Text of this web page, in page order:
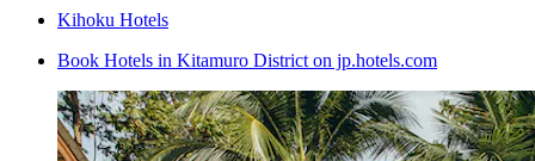
Kihoku Hotels
Book Hotels in Kitamuro District on jp.hotels.com